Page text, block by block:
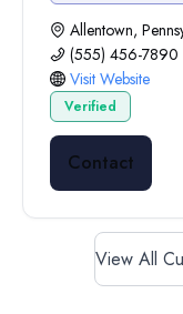
Allentown,
(555) 456-7890
Visit Website
Verified
Contact
View All